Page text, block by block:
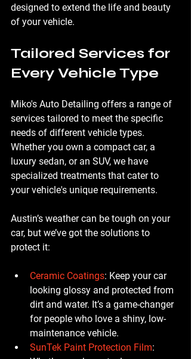
designed to extend the life and beauty
of your vehicle.
Tailored Services for
Every Vehicle Type
Miko's Auto Detailing offers a range of
services tailored to meet the specific
needs of different vehicle types.
Whether you own a compact car, a
luxury sedan, or an SUV, we have
specialized treatments that cater to
your vehicle's unique requirements.
Austin’s weather can be tough on your
car, but we’ve got the solutions to
protect it:
Ceramic Coatings: Keep your car
looking glossy and protected from
dirt and water. It’s a game-changer
for people who love a shiny, low-
maintenance vehicle.
SunTek Paint Protection Film: